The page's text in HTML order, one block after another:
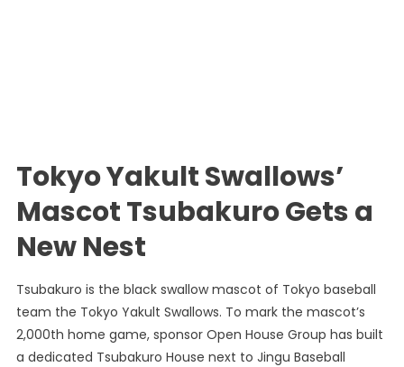
Tokyo Yakult Swallows’
Mascot Tsubakuro Gets a
New Nest
Tsubakuro is the black swallow mascot of Tokyo baseball
team the Tokyo Yakult Swallows. To mark the mascot’s
2,000th home game, sponsor Open House Group has built
a dedicated Tsubakuro House next to Jingu Baseball